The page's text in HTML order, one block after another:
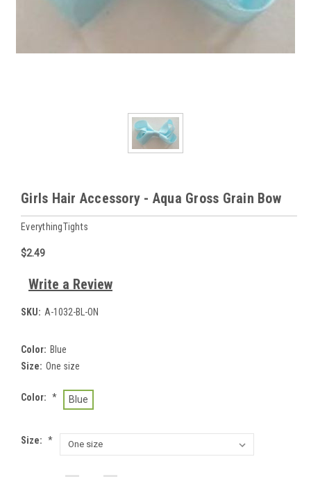
Girls Hair Accessory - Aqua Gross Grain Bow
EverythingTights
$2.49
Write a Review
SKU: A-1032-BL-ON
Color: Blue
Size: One size
Color: * Blue
Size: *